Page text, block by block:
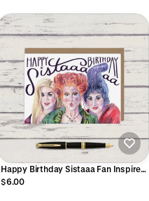
Happy Birthday Sistaaa Fan Inspired
Art Greeting Card
$6.00